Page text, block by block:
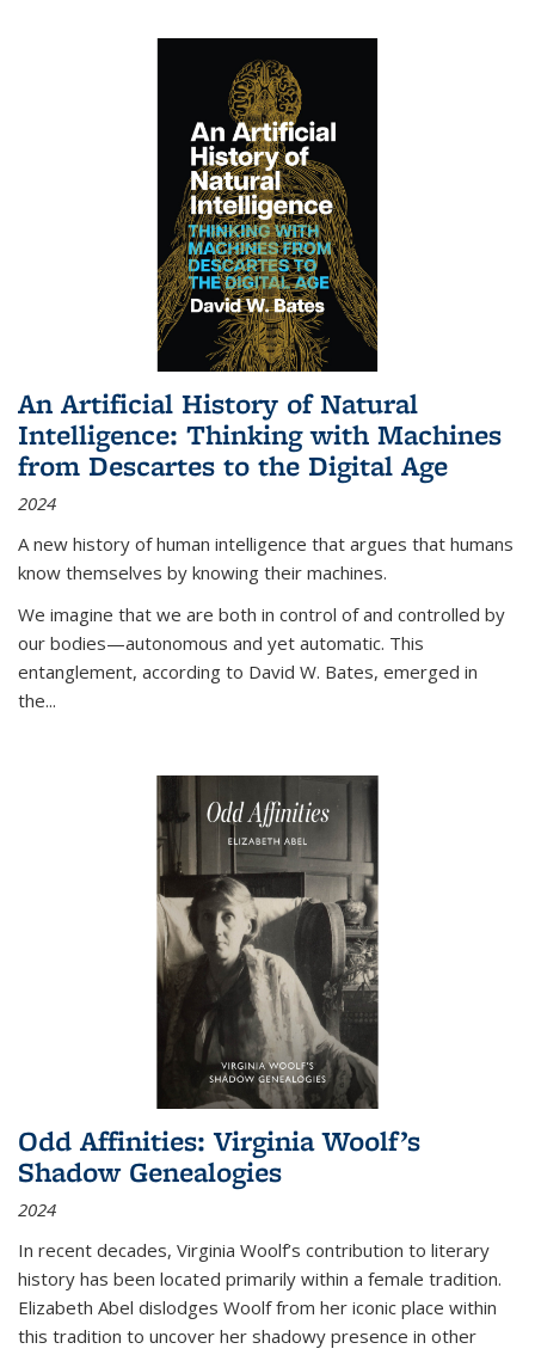
An Artificial History of Natural
Intelligence: Thinking with Machines
from Descartes to the Digital Age
2024
A new history of human intelligence that argues that humans
know themselves by knowing their machines.
We imagine that we are both in control of and controlled by
our bodies—autonomous and yet automatic. This
entanglement, according to David W. Bates, emerged in
the...
Odd Affinities: Virginia Woolf’s
Shadow Genealogies
2024
In recent decades, Virginia Woolf’s contribution to literary
history has been located primarily within a female tradition.
Elizabeth Abel dislodges Woolf from her iconic place within
this tradition to uncover her shadowy presence in other